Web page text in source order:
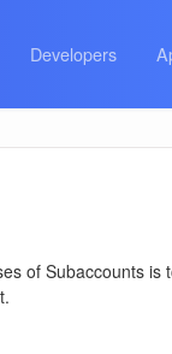
Developers
of Subaccounts is